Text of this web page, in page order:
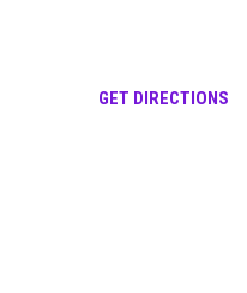
GET DIRECTIONS